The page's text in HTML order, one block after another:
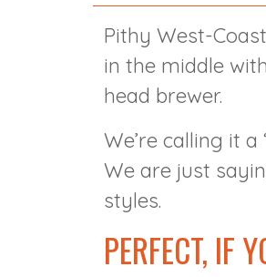
Pithy West-
in the middle
head brewer.
We’re calling it
We are just
styles.
PERFECT, IF